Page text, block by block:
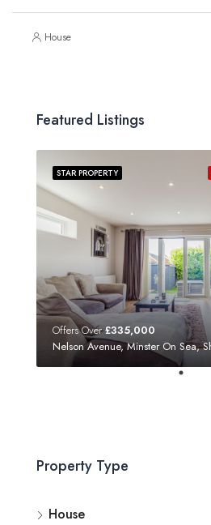
House
Featured Listings
STAR PROPERTY
Offers Over£335,000
Property Type
House